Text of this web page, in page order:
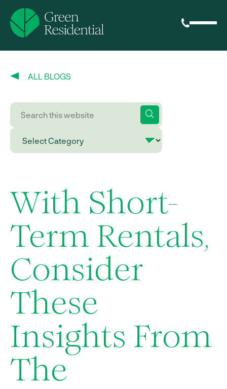
ALL BLOGS
With Short-
Term Rentals,
Consider
These
Insights From
The